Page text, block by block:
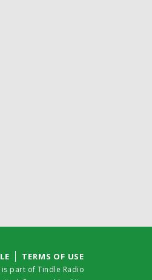
TERMS OF USE
is part of Tindle Radio